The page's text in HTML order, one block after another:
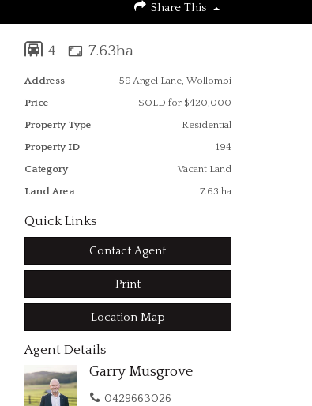
Share This
4 7.63ha
Address
59 Angel Lane, Wollombi
Price
SOLD for $420,000
Property Type
Residential
Property ID
194
Category
Vacant Land
Land Area
7.63 ha
Quick Links
Contact Agent
Print
Location Map
Agent Details
Garry Musgrove
0429663026